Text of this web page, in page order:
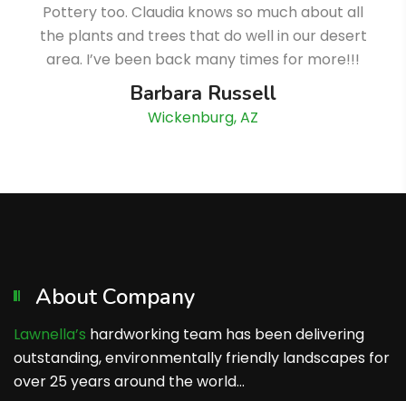
Pottery too. Claudia knows so much about all
the plants and trees that do well in our desert
area. I’ve been back many times for more!!!
Barbara Russell
Wickenburg, AZ
About Company
Lawnella’s hardworking team has been delivering
outstanding, environmentally friendly landscapes for
over 25 years around the world…